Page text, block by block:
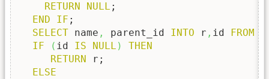
RETURN
NULL ;
END
IF ;
SELECT name , parent_id INTO r , id FROM
IF
( id IS NULL )
THEN
RETURN
r;
ELSE